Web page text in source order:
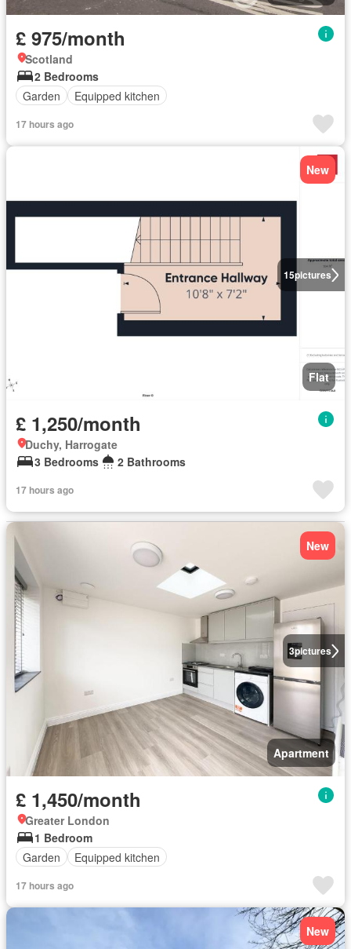
£ 975/month
Scotland
2 Bedrooms
Garden
Equipped kitchen
17 hours ago
15pictures
New
Flat
£ 1,250/month
Duchy, Harrogate
3 Bedrooms
2 Bathrooms
17 hours ago
3pictures
New
Apartment
£ 1,450/month
Greater London
1 Bedroom
Garden
Equipped kitchen
17 hours ago
New